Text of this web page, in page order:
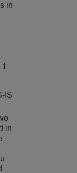
in
IS
in